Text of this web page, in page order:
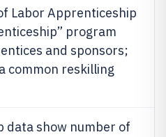
Labor Apprenticeship
program
and sponsors;
common reskilling
data show number of